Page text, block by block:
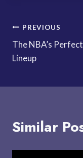
Post
navigation
PREVIOUS
The NBA’s Perfect
Lineup
Similar